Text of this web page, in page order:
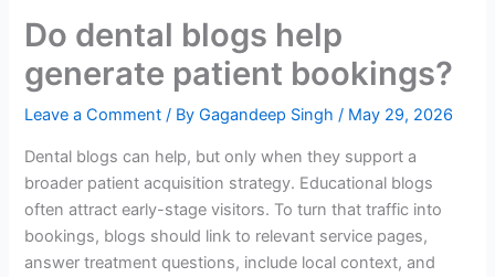
Do dental blogs help
generate patient bookings?
Leave a Comment / ByGagandeep Singh/ May 29, 2026
Dental blogs can help, but only when they support a
broader patient acquisition strategy. Educational blogs
often attract early-stage visitors. To turn that traffic into
bookings, blogs should link to relevant service pages,
answer treatment questions, include local context, and